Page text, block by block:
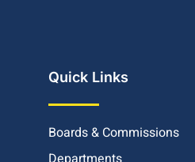
Quick Links
Boards & Commissions